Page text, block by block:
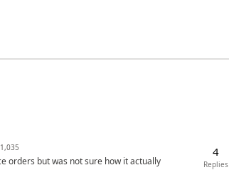
1,035
orders but was not sure how it actually
4
Replies